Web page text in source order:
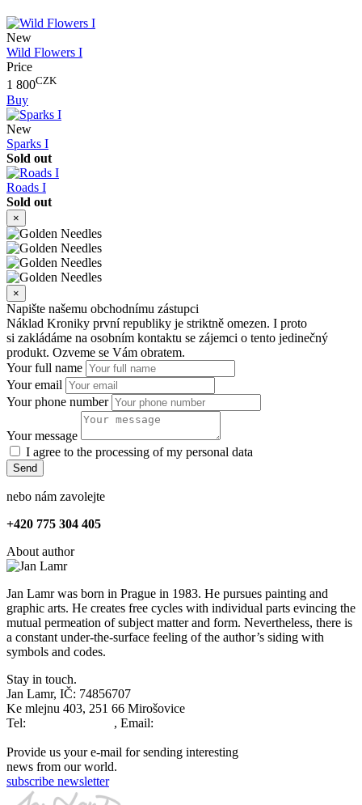
New
Wild Flowers I
Price
1 800CZK
Buy
New
Sparks I
Sold out
Roads I
Sold out
×
×
Napište našemu obchodnímu zástupci
Náklad Kroniky první republiky je striktně omezen. I proto
si zakládáme na osobním kontaktu se zájemci o tento jedinečný
produkt. Ozveme se Vám obratem.
Your full name
Your email
Your phone number
Your message
I agree to the processing of my personal data
Send
nebo nám zavolejte
+420 775 304 405
About author
Jan Lamr was born in Prague in 1983. He pursues painting and
graphic arts. He creates free cycles with individual parts evincing the
mutual permeation of subject matter and form. Nevertheless, there is
a constant under-the-surface feeling of the author’s siding with
symbols and codes.
Stay in touch.
Jan Lamr, IČ: 74856707
Ke mlejnu 403, 251 66 Mirošovice
Tel:
, Email:
Provide us your e-mail for sending interesting
news from our world.
subscribe newsletter